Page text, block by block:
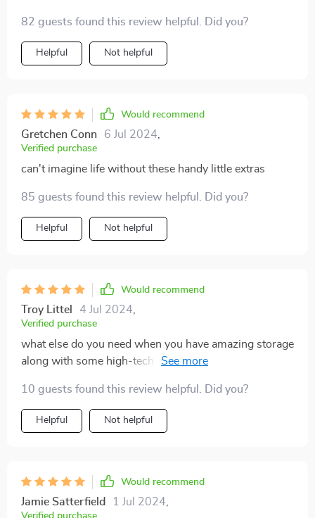
82 guests found this review helpful. Did you?
Helpful Not helpful
Would recommend
Gretchen Conn 6 Jul 2024
Verified purchase
can't imagine life without these handy little extras
85 guests found this review helpful. Did you?
Helpful Not helpful
Would recommend
Troy Littel 4 Jul 2024
Verified purchase
what else do you need when you have amazing storage
along with some high-tech goodies right next to your
10 guests found this review helpful. Did you?
Helpful Not helpful
Would recommend
Jamie Satterfield 1 Jul 2024
Verified purchase